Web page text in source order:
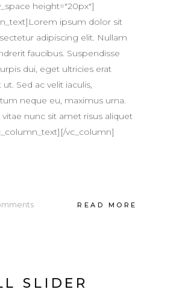
height="20px"]
ipsum dolor sit
adipiscing elit. Nullam
faucibus. Suspendisse
dui, eget ultricies erat
Sed ac velit iaculis,
neque eu, maximus urna.
vitae nunc sit amet risus aliquet
vc_column]
READ MORE
SLIDER